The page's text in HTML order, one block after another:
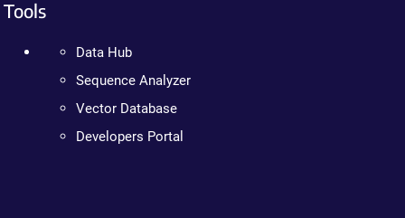
Tools
Data Hub
Sequence Analyzer
Vector Database
Developers Portal